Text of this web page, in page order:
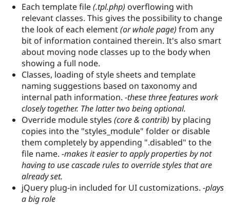
Drupal for
eCommerce
Drupal for
Drupal for
Healthcare
Drupal for
Drupal for
Drupal
API
Modules
Themes
Recipes
Find
Drupal
Jobs /
News &
Forum
Slack
Newsletters
Drupal
Become a
Maker
Become a
Sustaining
Drupal
Each template file(.tpl.php) overflowing with
relevant classes. This gives the possibility to change
the look of each element(or whole page) from any
bit of information contained therein. It's also smart
about moving node classes up to the body when
showing a full node.
Classes, loading of style sheets and template
naming suggestions based on taxonomy and
internal path information. -these three features work
closely together. The latter two being optional.
Override module styles (core & contrib) by placing
copies into the "styles_module" folder or disable
them completely by appending ".disabled" to the
file name. -makes it easier to apply properties by not
having to use cascade rules to override styles that are
already set.
jQuery plug-in included for UI customizations. -plays
a big role